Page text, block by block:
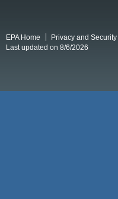
EPA Home Privacy and
Last updated on 8/6/2026